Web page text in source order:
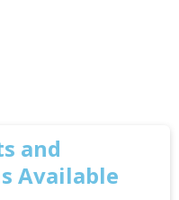
and
Available